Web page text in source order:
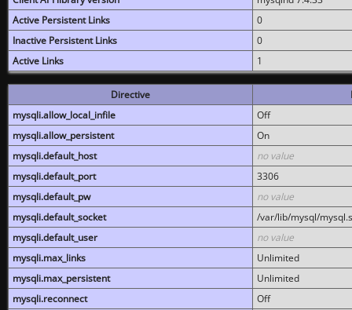
Active Persistent Links
0
Inactive Persistent Links
0
Active Links
1
Directive
mysqli.allow_local_infile
Off
mysqli.allow_persistent
On
mysqli.default_host
no value
mysqli.default_port
3306
mysqli.default_pw
no value
mysqli.default_socket
/var/lib/mysql/
mysqli.default_user
no value
mysqli.max_links
Unlimited
mysqli.max_persistent
Unlimited
mysqli.reconnect
Off